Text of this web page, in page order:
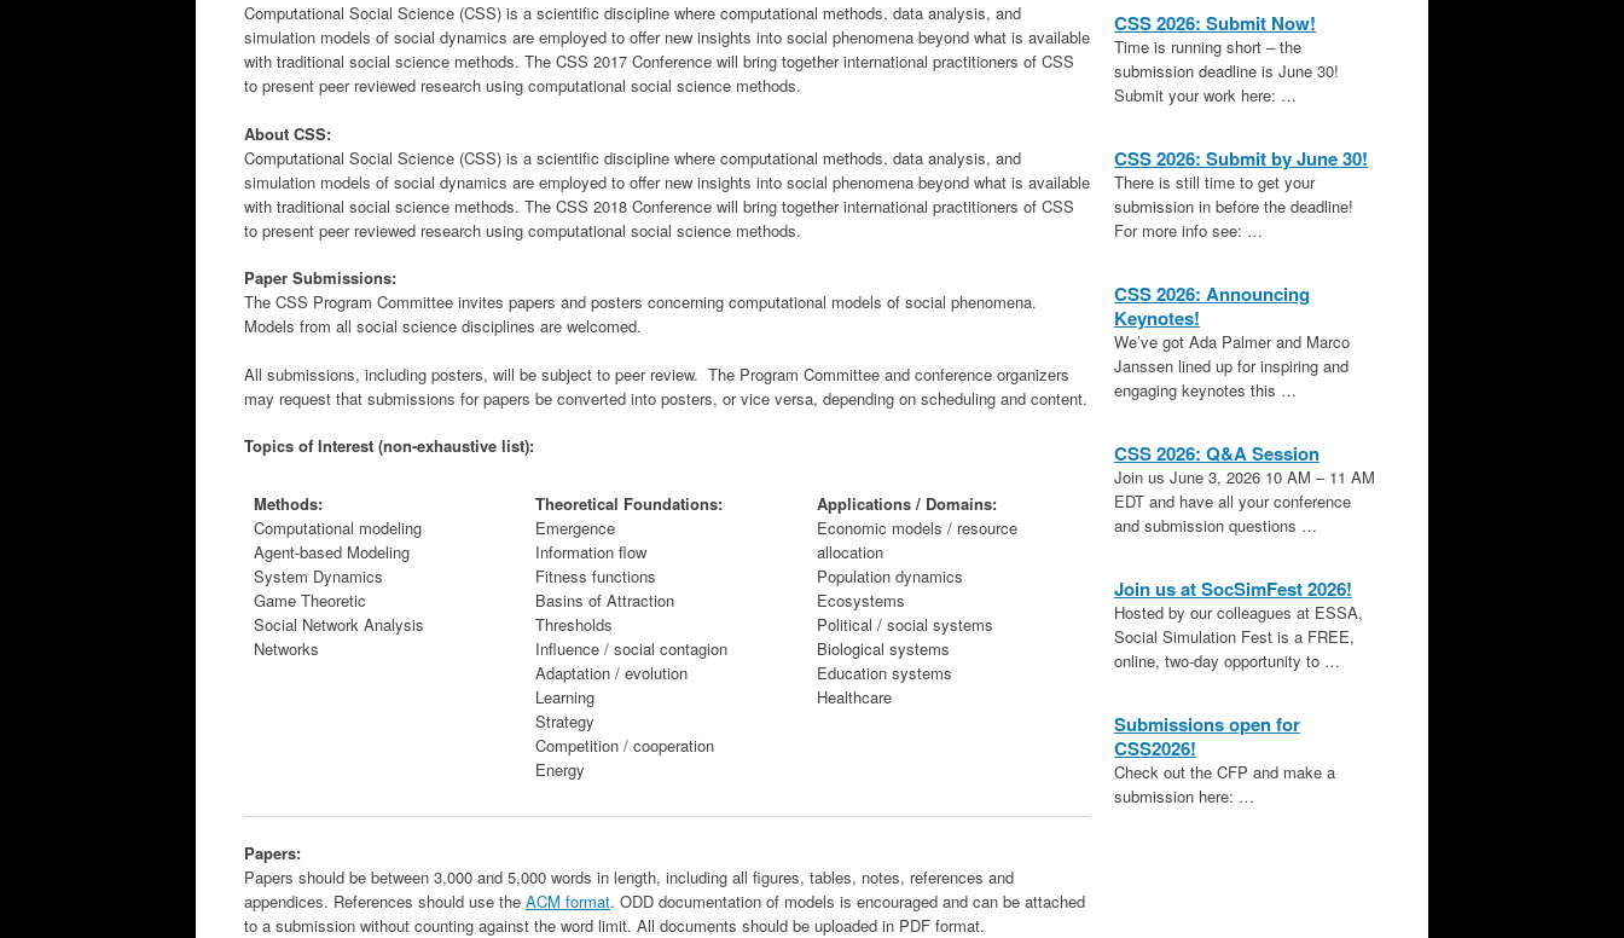
Computational Social Science (CSS) is a scientific discipline where computational methods, data analysis, and
simulation models of social dynamics are employed to offer new insights into social phenomena beyond what is available
with traditional social science methods. The CSS 2017 Conference will bring together international practitioners of CSS
to present peer reviewed research using computational social science methods.
About CSS:
Computational Social Science (CSS) is a scientific discipline where computational methods, data analysis, and
simulation models of social dynamics are employed to offer new insights into social phenomena beyond what is available
with traditional social science methods. The CSS 2018 Conference will bring together international practitioners of CSS
to present peer reviewed research using computational social science methods.
Paper Submissions:
The CSS Program Committee invites papers and posters concerning computational models of social phenomena.
Models from all social science disciplines are welcomed.
All submissions, including posters, will be subject to peer review. The Program Committee and conference organizers
may request that submissions for papers be converted into posters, or vice versa, depending on scheduling and content.
Topics of Interest (non-exhaustive list):
Methods:
Computational modeling
Agent-based Modeling
System Dynamics
Game Theoretic
Social Network Analysis
Networks
Theoretical Foundations:
Emergence
Information flow
Fitness functions
Basins of Attraction
Thresholds
Influence / social contagion
Adaptation / evolution
Learning
Strategy
Competition / cooperation
Energy
Applications / Domains:
Economic models / resource
allocation
Population dynamics
Ecosystems
Political / social systems
Biological systems
Education systems
Healthcare
Papers:
Papers should be between 3,000 and 5,000 words in length, including all figures, tables, notes, references and
appendices. References should use the ACM format. ODD documentation of models is encouraged and can be attached
to a submission without counting against the word limit. All documents should be uploaded in PDF format.
CSS 2026: Submit Now!
Time is running short – the
submission deadline is June 30!
Submit your work here: …
CSS 2026: Submit by June 30!
There is still time to get your
submission in before the deadline!
For more info see: …
CSS 2026: Announcing
Keynotes!
We’ve got Ada Palmer and Marco
Janssen lined up for inspiring and
engaging keynotes this …
CSS 2026: Q&A Session
Join us June 3, 2026 10 AM – 11 AM
EDT and have all your conference
and submission questions …
Join us at SocSimFest 2026!
Hosted by our colleagues at ESSA,
Social Simulation Fest is a FREE,
online, two-day opportunity to …
Submissions open for
CSS2026!
Check out the CFP and make a
submission here: …